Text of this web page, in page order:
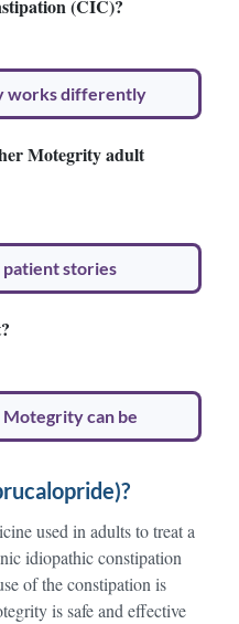
(CIC)?
works differently
Motegrity adult
stories
can be
used in adults to treat a
idiopathic constipation
of the constipation is
is safe and effective